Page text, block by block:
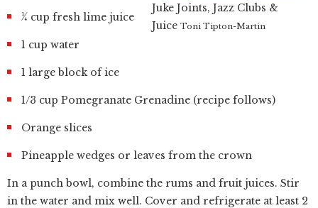
Juke Joints, Jazz Clubs &
Juice Toni Tipton-Martin
¼ cup fresh lime juice
1 cup water
1 large block of ice
1/3 cup Pomegranate Grenadine (recipe follows)
Orange slices
Pineapple wedges or leaves from the crown
In a punch bowl, combine the rums and fruit juices. Stir
in the water and mix well. Cover and refrigerate at least 2